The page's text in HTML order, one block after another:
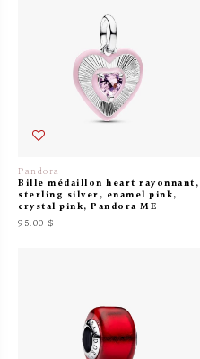
Pandora
Bille médaillon heart rayonnant,
sterling silver, enamel pink,
crystal pink, Pandora ME
95.00 $